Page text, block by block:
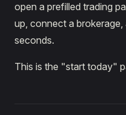
open a prefilled trading
up, connect a brokerage,
seconds.
This is the "start today"